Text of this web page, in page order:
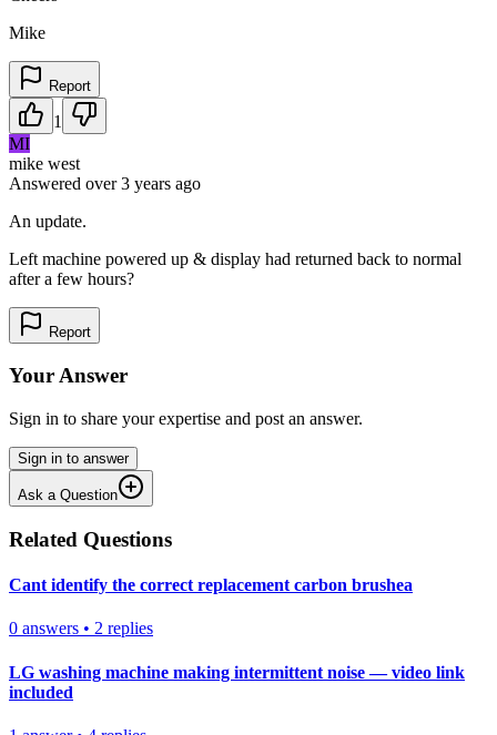
Mike
Report
1
MI
mike west
Answered over 3 years ago
An update.
Left machine powered up & display had returned back to normal
after a few hours?
Report
Your Answer
Sign in to share your expertise and post an answer.
Sign in to answer
Ask a Question
Related Questions
Cant identify the correct replacement carbon brushea
0 answers • 2 replies
LG washing machine making intermittent noise — video link
included